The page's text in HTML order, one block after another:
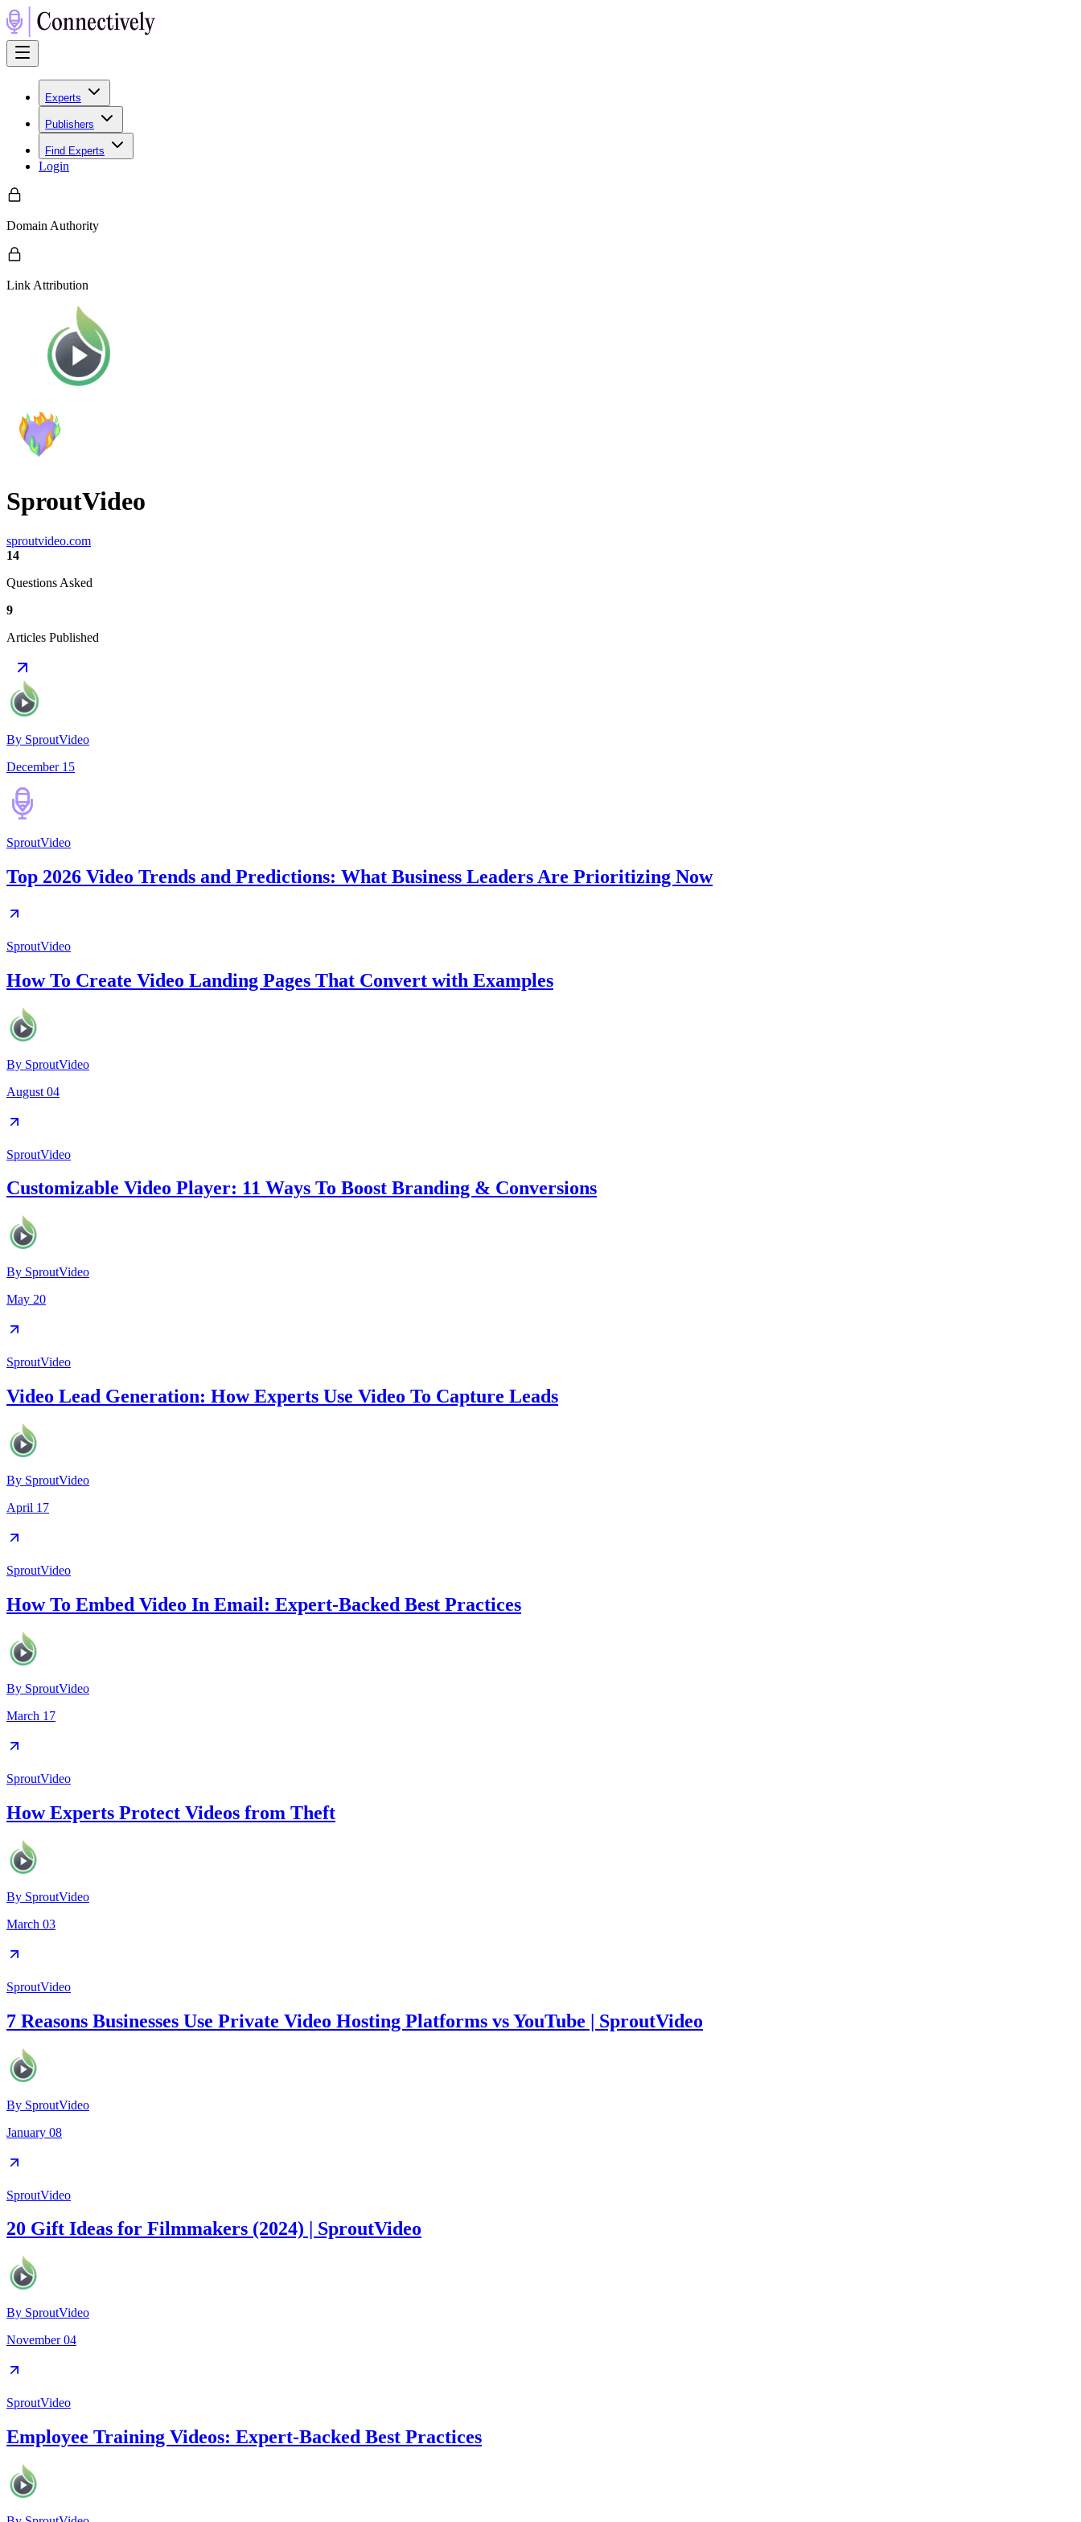
Experts
Publishers
Find Experts
Login
Domain Authority
Link Attribution
SproutVideo
sproutvideo.com
14
Questions Asked
9
Articles Published
By SproutVideo
December 15
SproutVideo
Top 2026 Video Trends and Predictions: What Business Leaders Are Prioritizing Now
SproutVideo
How To Create Video Landing Pages That Convert with Examples
By SproutVideo
August 04
SproutVideo
Customizable Video Player: 11 Ways To Boost Branding & Conversions
By SproutVideo
May 20
SproutVideo
Video Lead Generation: How Experts Use Video To Capture Leads
By SproutVideo
April 17
SproutVideo
How To Embed Video In Email: Expert-Backed Best Practices
By SproutVideo
March 17
SproutVideo
How Experts Protect Videos from Theft
By SproutVideo
March 03
SproutVideo
7 Reasons Businesses Use Private Video Hosting Platforms vs YouTube | SproutVideo
By SproutVideo
January 08
SproutVideo
20 Gift Ideas for Filmmakers (2024) | SproutVideo
By SproutVideo
November 04
SproutVideo
Employee Training Videos: Expert-Backed Best Practices